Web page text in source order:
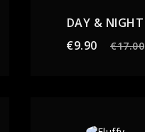
DAY & NIGHT
€9.90
Regular
€17.00